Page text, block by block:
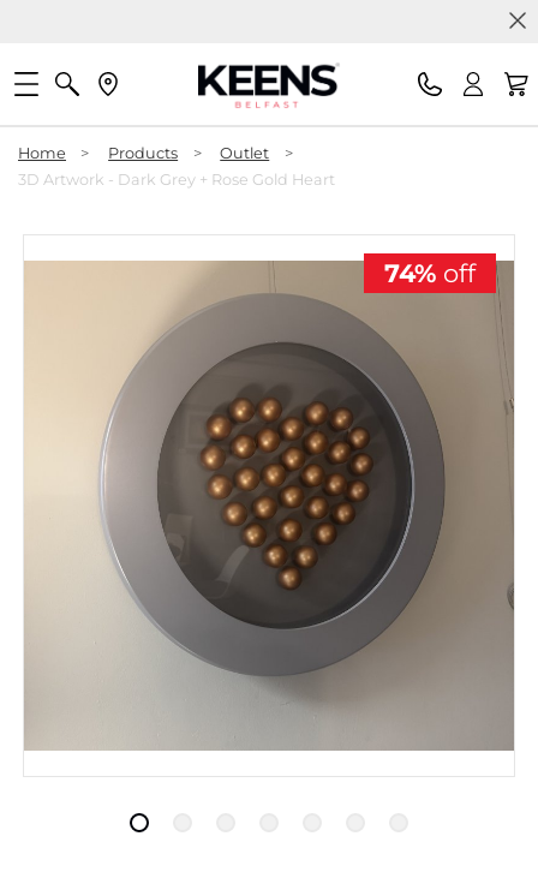
Home > Products > Outlet
>
3D Artwork - Dark Grey + Rose Gold Heart
74% off